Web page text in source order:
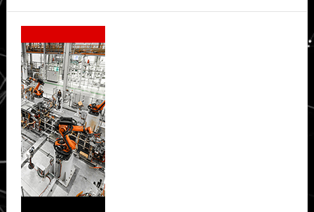
Secondary
Sidebar